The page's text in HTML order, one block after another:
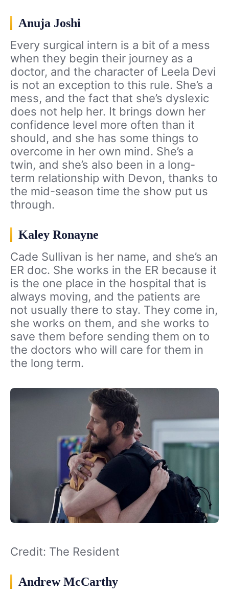
Anuja Joshi
Every surgical intern is a bit of a mess
when they begin their journey as a
doctor, and the character of Leela Devi
is not an exception to this rule. She’s a
mess, and the fact that she’s dyslexic
does not help her. It brings down her
confidence level more often than it
should, and she has some things to
overcome in her own mind. She’s a
twin, and she’s also been in a long-
term relationship with Devon, thanks to
the mid-season time the show put us
through.
Kaley Ronayne
Cade Sullivan is her name, and she’s an
ER doc. She works in the ER because it
is the one place in the hospital that is
always moving, and the patients are
not usually there to stay. They come in,
she works on them, and she works to
save them before sending them on to
the doctors who will care for them in
the long term.
Credit: The Resident
Andrew McCarthy